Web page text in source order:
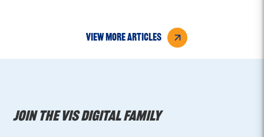
view more articles
Join the VIS digital family